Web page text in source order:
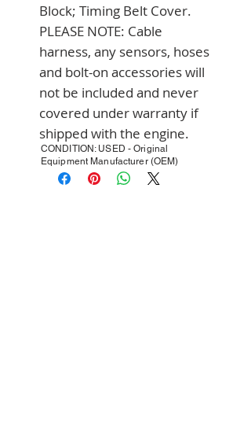
Block; Timing Belt Cover.
PLEASE NOTE: Cable
harness, any sensors, hoses
and bolt-on accessories will
not be included and never
covered under warranty if
shipped with the engine.
CONDITION: USED - Original
Equipment Manufacturer (OEM)